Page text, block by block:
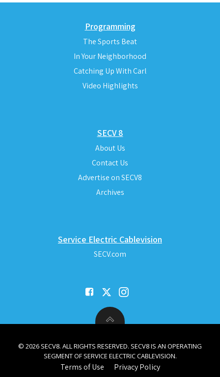
Programming
The Sports Beat
In Your Neighborhood
Catching Up With Carl
Video Highlights
SECV 8
About Us
Contact Us
Advertise on SECV8
Archives
Service Electric Cablevision
SECV.com
© 2026 SECV8. ALL RIGHTS RESERVED. SECV8 IS AN OPERATING
SEGMENT OF SERVICE ELECTRIC CABLEVISION.
Terms of Use Privacy Policy